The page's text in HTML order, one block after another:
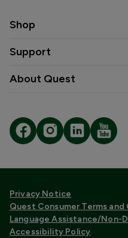
Shop
Support
About Quest
Privacy Notice
Quest Consumer Terms
Language Assistance/Non-
Accessibility Policy